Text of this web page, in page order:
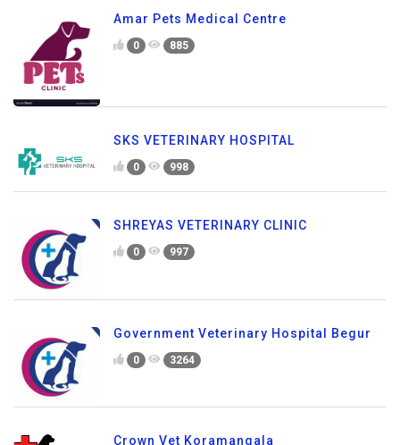
Amar Pets Medical Centre
0 885
SKS VETERINARY HOSPITAL
0 998
SHREYAS VETERINARY CLINIC
0 997
Government Veterinary Hospital Begur
0 3264
Crown Vet Koramangala